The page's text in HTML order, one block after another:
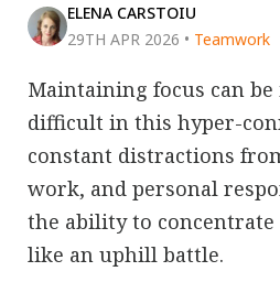
ELENA CARSTOIU
29TH APR 2026 • Teamwork
Maintaining focus can
difficult in this hyper-
constant distractions
work, and personal
the ability to concentrate
like an uphill battle.